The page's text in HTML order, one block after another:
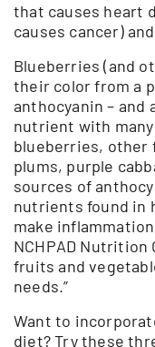
that causes heart
causes cancer)
Blueberries (and
their color from a
anthocyanin – and
nutrient with
blueberries, other
plums, purple
sources of
nutrients found in
make inflammation
NCHPAD
fruits and
needs.”
Want to
diet? Try these